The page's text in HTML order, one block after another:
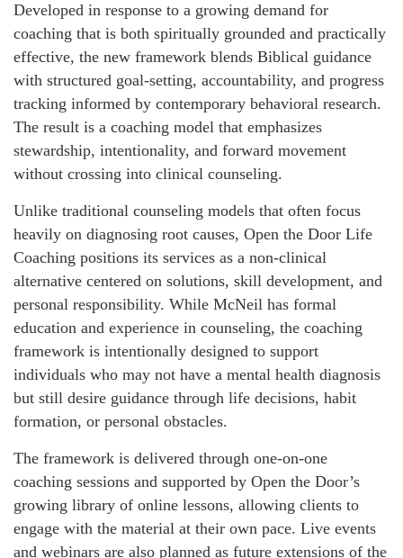
Developed in response to a growing demand for
coaching that is both spiritually grounded and practically
effective, the new framework blends Biblical guidance
with structured goal-setting, accountability, and progress
tracking informed by contemporary behavioral research.
The result is a coaching model that emphasizes
stewardship, intentionality, and forward movement
without crossing into clinical counseling.
Unlike traditional counseling models that often focus
heavily on diagnosing root causes, Open the Door Life
Coaching positions its services as a non-clinical
alternative centered on solutions, skill development, and
personal responsibility. While McNeil has formal
education and experience in counseling, the coaching
framework is intentionally designed to support
individuals who may not have a mental health diagnosis
but still desire guidance through life decisions, habit
formation, or personal obstacles.
The framework is delivered through one-on-one
coaching sessions and supported by Open the Door’s
growing library of online lessons, allowing clients to
engage with the material at their own pace. Live events
and webinars are also planned as future extensions of the